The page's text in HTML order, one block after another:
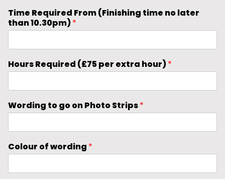
Time Required From (Finishing time no later
than 10.30pm)*
Hours Required (£75 per extra hour)*
Wording to go on Photo Strips*
Colour of wording *